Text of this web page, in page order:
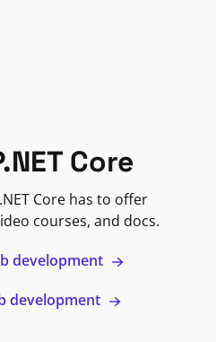
Core
Core has to offer
courses, and docs.
development
development